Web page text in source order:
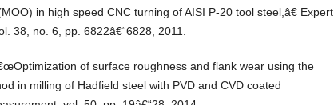
in high speed CNC turning of AISI P-20 tool steel,â€ Expert
38, no. 6, pp. 6822â€“6828, 2011.
of surface roughness and flank wear using the
in milling of Hadfield steel with PVD and CVD coated